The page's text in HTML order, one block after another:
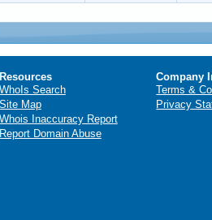
Resources
WhoIs Search
Site Map
Whois Inaccuracy Report
Report Domain Abuse
Company
Terms &
Privacy